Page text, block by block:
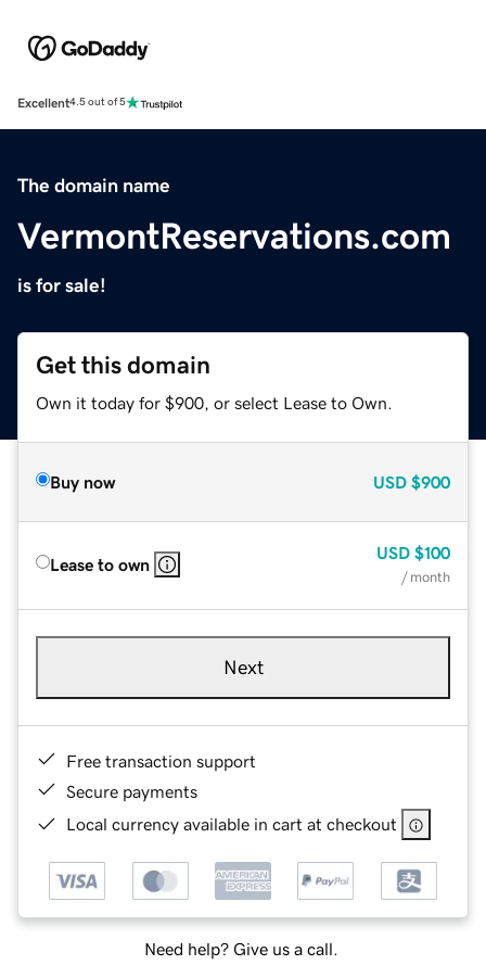
Excellent4.5 out of 5
The domain name
VermontReservations.com
is for sale!
Get this domain
Own it today for $900, or select Lease to Own.
Buy now USD $900
Lease to own
USD $100
/ month
Next
Free transaction support
Secure payments
Local currency available in cart at checkout
Need help? Give us a call.